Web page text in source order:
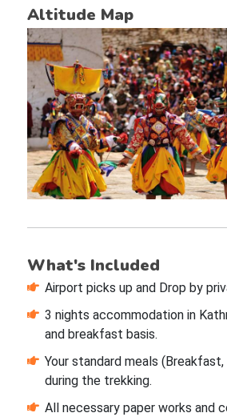
Altitude Map
What's Included
Airport picks up and Drop by
3 nights accommodation in
and breakfast basis.
Your standard meals (Breakfast,
during the trekking.
All necessary paper works and